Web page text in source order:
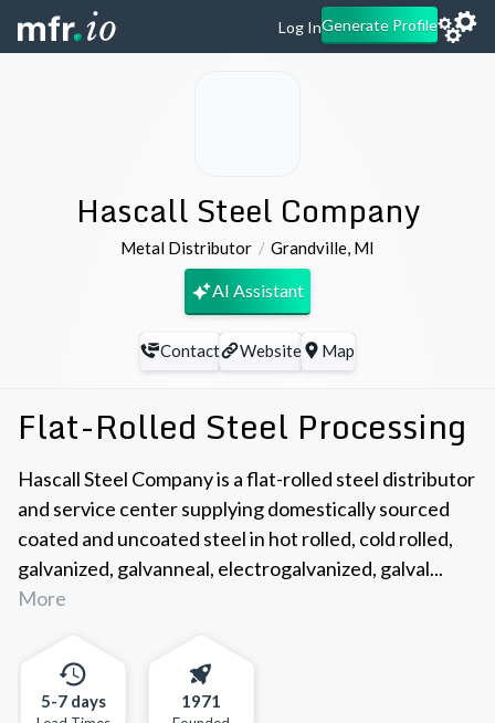
Log InGenerate Profile
Hascall Steel Company
Metal Distributor Grandville, MI
AI Assistant
Contact Website Map
Flat-Rolled Steel Processing
Hascall Steel Company is a flat-rolled steel distributor
and service center supplying domestically sourced
coated and uncoated steel in hot rolled, cold rolled,
galvanized, galvanneal, electrogalvanized, galval...
More
5-7 days 1971